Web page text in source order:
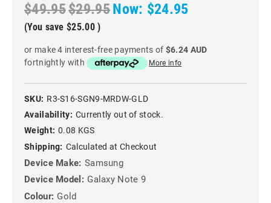
$49.95$29.95Now: $24.95
(You save $25.00 )
or make 4 interest-free payments of $6.24 AUD
fortnightly with
More info
SKU: R3-S16-SGN9-MRDW-GLD
Availability: Currently out of stock.
Weight: 0.08 KGS
Shipping: Calculated at Checkout
Device Make: Samsung
Device Model: Galaxy Note 9
Colour: Gold